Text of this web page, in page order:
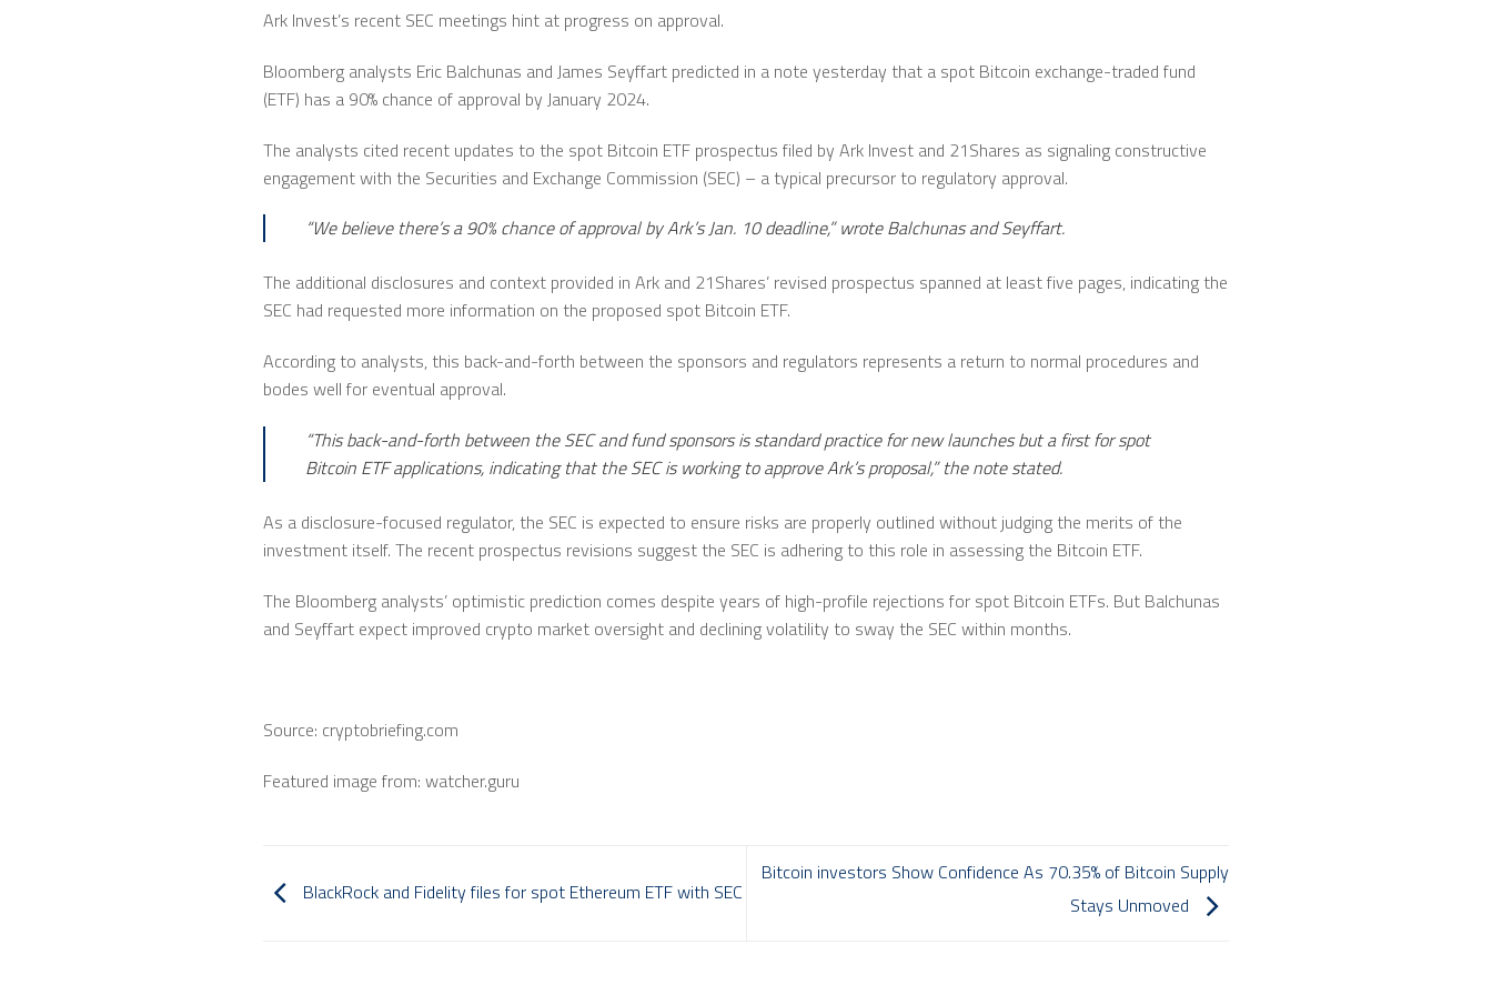
Ark Invest’s recent SEC meetings hint at progress on approval.
Bloomberg analysts Eric Balchunas and James Seyffart predicted in a note yesterday that a spot Bitcoin exchange-traded fund
(ETF) has a 90% chance of approval by January 2024.
The analysts cited recent updates to the spot Bitcoin ETF prospectus filed by Ark Invest and 21Shares as signaling constructive
engagement with the Securities and Exchange Commission (SEC) – a typical precursor to regulatory approval.
“We believe there’s a 90% chance of approval by Ark’s Jan. 10 deadline,” wrote Balchunas and Seyffart.
The additional disclosures and context provided in Ark and 21Shares’ revised prospectus spanned at least five pages, indicating the
SEC had requested more information on the proposed spot Bitcoin ETF.
According to analysts, this back-and-forth between the sponsors and regulators represents a return to normal procedures and
bodes well for eventual approval.
“This back-and-forth between the SEC and fund sponsors is standard practice for new launches but a first for spot
Bitcoin ETF applications, indicating that the SEC is working to approve Ark’s proposal,” the note stated.
As a disclosure-focused regulator, the SEC is expected to ensure risks are properly outlined without judging the merits of the
investment itself. The recent prospectus revisions suggest the SEC is adhering to this role in assessing the Bitcoin ETF.
The Bloomberg analysts’ optimistic prediction comes despite years of high-profile rejections for spot Bitcoin ETFs. But Balchunas
and Seyffart expect improved crypto market oversight and declining volatility to sway the SEC within months.
Source: cryptobriefing.com
Featured image from: watcher.guru
BlackRock and Fidelity files for spot Ethereum ETF with SEC
Bitcoin investors Show Confidence As 70.35% of Bitcoin Supply
Stays Unmoved